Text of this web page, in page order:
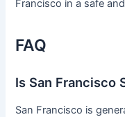
Francisco in a safe
FAQ
Is San Francisco
San Francisco is